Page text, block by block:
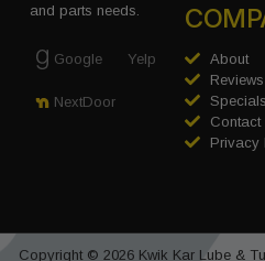
and parts needs.
Google Yelp
NextDoor
About
Reviews
Specials
Contact
Privacy
Copyright © 2026 Kwik Kar Lube &